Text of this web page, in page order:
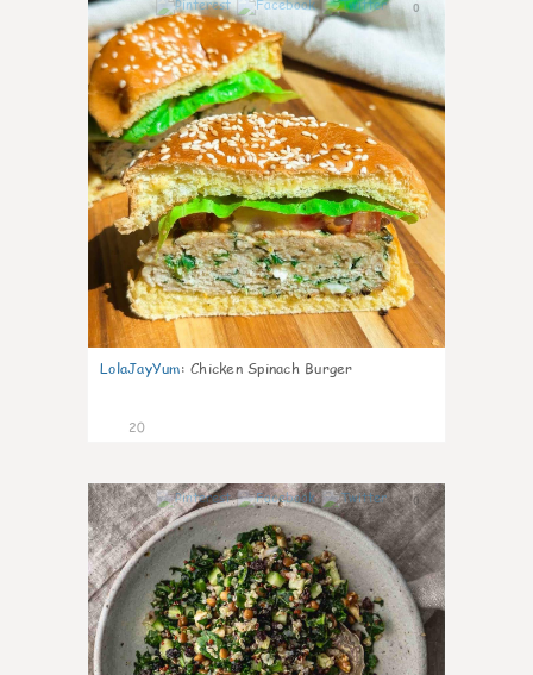
0
LolaJayYum: Chicken Spinach Burger
20
0